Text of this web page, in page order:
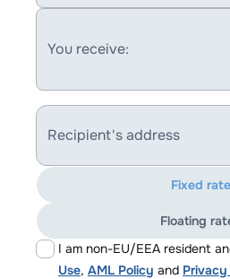
You receive:
Recipient's address
I am non-EU/EEA resident
Use, AML Policy and
Fixed rate
Floating